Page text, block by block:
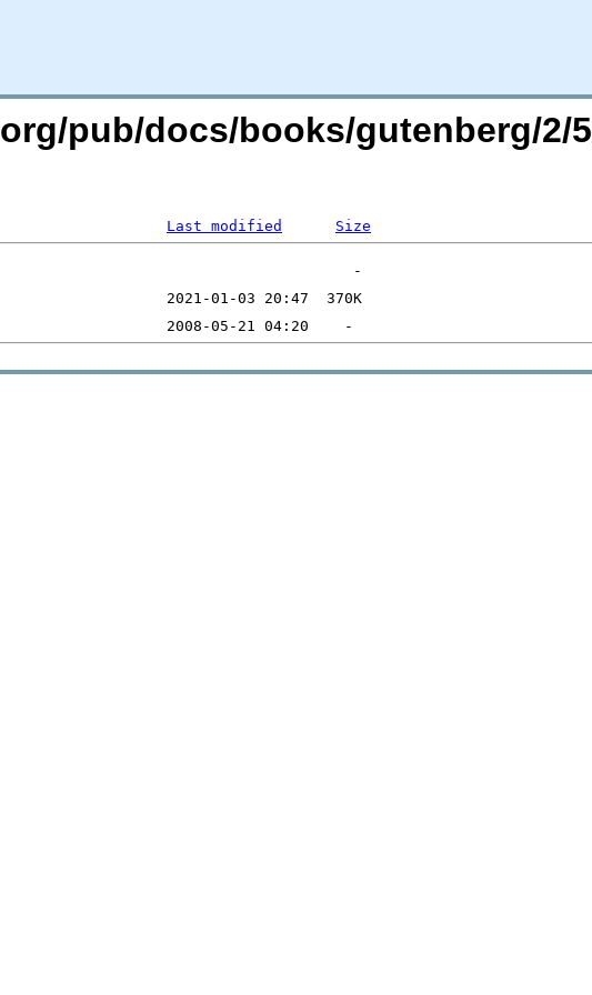
pub/docs/books/gutenberg/2/
Last modified Size